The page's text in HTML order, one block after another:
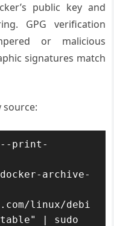
public key and
GPG verification
or malicious
signatures match
--print-
archive-
linux/debi
| sudo